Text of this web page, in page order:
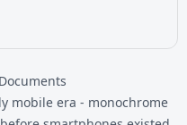
mobile era - monochrome